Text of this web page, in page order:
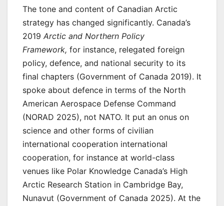
The tone and content of Canadian Arctic
strategy has changed significantly. Canada’s
2019 Arctic and Northern Policy
Framework, for instance, relegated foreign
policy, defence, and national security to its
final chapters (Government of Canada 2019). It
spoke about defence in terms of the North
American Aerospace Defense Command
(NORAD 2025), not NATO. It put an onus on
science and other forms of civilian
international cooperation international
cooperation, for instance at world-class
venues like Polar Knowledge Canada’s High
Arctic Research Station in Cambridge Bay,
Nunavut (Government of Canada 2025). At the